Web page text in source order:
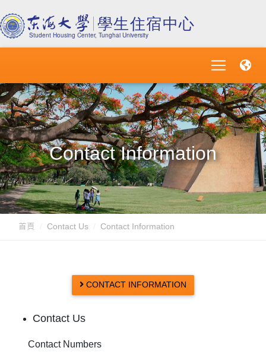
Contact Information
首頁 Contact Us Contact Information
CONTACT INFORMATION
Contact Us
Contact Numbers